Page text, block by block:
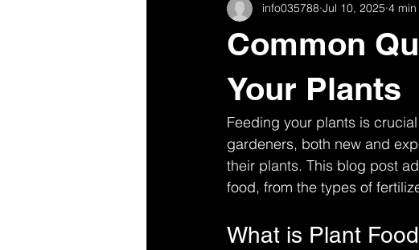
Common
Your Plants
info035788 Jul 10, 2025 4
Feeding your plants is
gardeners, both new and
their plants. This blog post
food, from the types of
What is Plant